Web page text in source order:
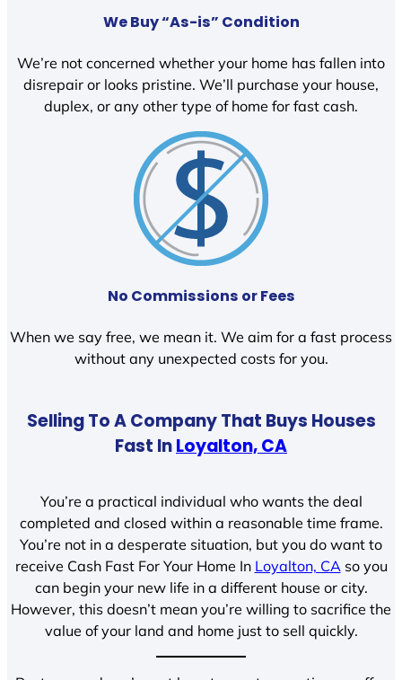
We Buy “As-is” Condition
We’re not concerned whether your home has fallen into
disrepair or looks pristine. We’ll purchase your house,
duplex, or any other type of home for fast cash.
No Commissions or Fees
When we say free, we mean it. We aim for a fast process
without any unexpected costs for you.
Selling To A Company That Buys Houses
Fast InLoyalton, CA
You’re a practical individual who wants the deal
completed and closed within a reasonable time frame.
You’re not in a desperate situation, but you do want to
receive Cash Fast For Your Home In Loyalton, CA so you
can begin your new life in a different house or city.
However, this doesn’t mean you’re willing to sacrifice the
value of your land and home just to sell quickly.